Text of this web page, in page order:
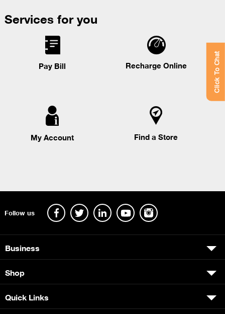
Services for you
Pay Bill Recharge Online
My Account Find a Store
Click To Chat
Follow us
Business
Shop
Quick Links